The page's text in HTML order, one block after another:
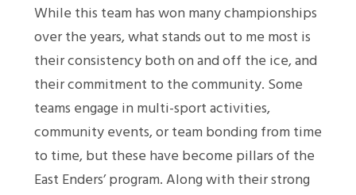
While this team has won many championships
over the years, what stands out to me most is
their consistency both on and off the ice, and
their commitment to the community. Some
teams engage in multi-sport activities,
community events, or team bonding from time
to time, but these have become pillars of the
East Enders’ program. Along with their strong